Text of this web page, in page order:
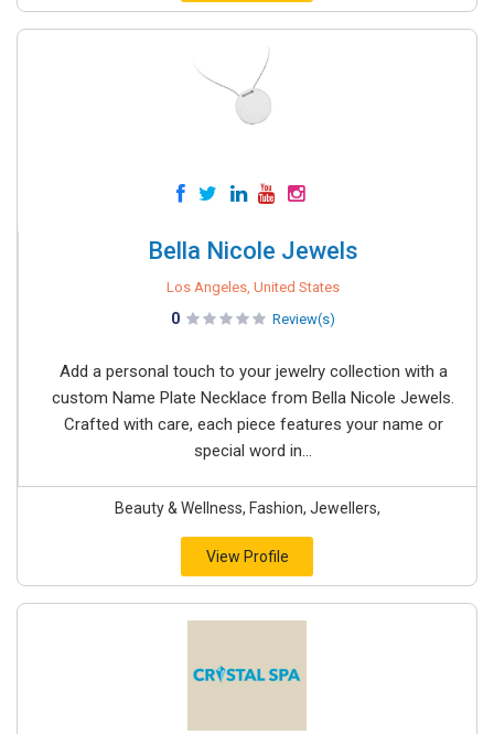
Bella Nicole Jewels
Los Angeles, United States
0 Review(s)
Add a personal touch to your jewelry collection with a
custom Name Plate Necklace from Bella Nicole Jewels.
Crafted with care, each piece features your name or
special word in...
Beauty & Wellness, Fashion, Jewellers,
View Profile